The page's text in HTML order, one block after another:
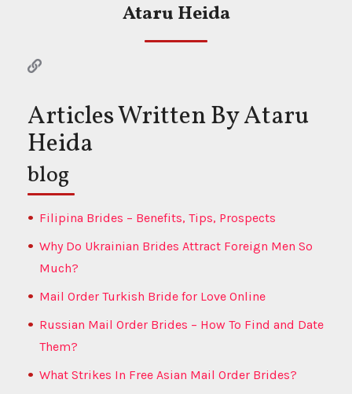
Ataru Heida
Articles Written By Ataru
Heida
blog
Filipina Brides – Benefits, Tips, Prospects
Why Do Ukrainian Brides Attract Foreign Men So
Much?
Mail Order Turkish Bride for Love Online
Russian Mail Order Brides – How To Find and Date
Them?
What Strikes In Free Asian Mail Order Brides?